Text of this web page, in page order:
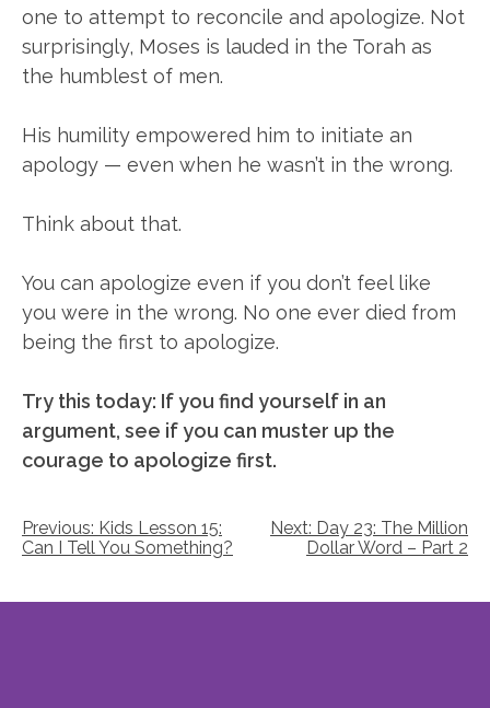
one to attempt to reconcile and apologize. Not
surprisingly, Moses is lauded in the Torah as
the humblest of men.
His humility empowered him to initiate an
apology — even when he wasn’t in the wrong.
Think about that.
You can apologize even if you don’t feel like
you were in the wrong. No one ever died from
being the first to apologize.
Try this today: If you find yourself in an
argument, see if you can muster up the
courage to apologize first.
Post
navigation
Previous: Kids Lesson 15:
Can I Tell You Something?
Next: Day 23: The Million
Dollar Word – Part 2